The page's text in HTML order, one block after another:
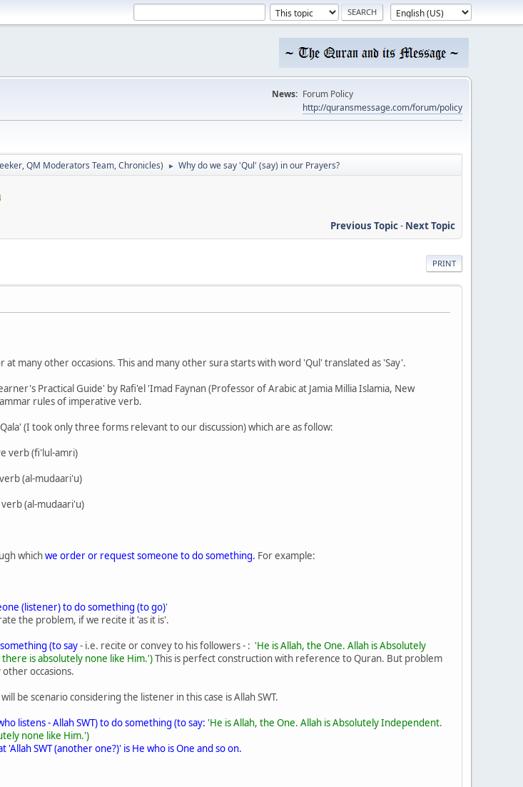
News: Forum Policy
http://quransmessage.com/forum/policy
,QM Moderators Team,Chronicles) ► Why do we say 'Qul' (say) in our Prayers?
Previous Topic- Next Topic
PRINT
many other occasions. This and many other sura starts with word 'Qul' translated as 'Say'.
Practical Guide' by Rafi'el 'Imad Faynan (Professor of Arabic at Jamia Millia Islamia, New
rules of imperative verb.
(I took only three forms relevant to our discussion) which are as follow:
verb (fi'lul-amri)
(al-mudaari'u)
(al-mudaari'u)
whichwe order or request someone to do something. For example:
(listener) to do something (to go)'
the problem, if we recite it 'as it is'.
(to say- i.e. recite or convey to his followers - : 'He is Allah, the One. Allah is Absolutely
is absolutely none like Him.')This is perfect construction with reference to Quran. But problem
occasions.
be scenario considering the listener in this case is Allah SWT.
listens - Allah SWT) to do something (to say: 'He is Allah, the One. Allah is Absolutely Independent.
none like Him.')
SWT (another one?)' is He who is One and so on.